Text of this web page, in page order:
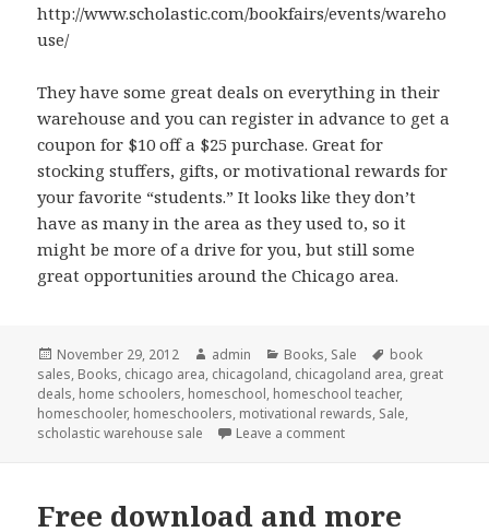
http://www.scholastic.com/bookfairs/events/wareho
use/
They have some great deals on everything in their
warehouse and you can register in advance to get a
coupon for $10 off a $25 purchase. Great for
stocking stuffers, gifts, or motivational rewards for
your favorite “students.” It looks like they don’t
have as many in the area as they used to, so it
might be more of a drive for you, but still some
great opportunities around the Chicago area.
Posted
on
November 29, 2012 Author
admin Categories
Books, Sale Tags
book
sales, Books, chicago area, chicagoland, chicagoland area, great
deals, home schoolers, homeschool, homeschool teacher,
homeschooler, homeschoolers, motivational rewards, Sale,
scholastic warehouse sale
Leave a comment
Free download and more